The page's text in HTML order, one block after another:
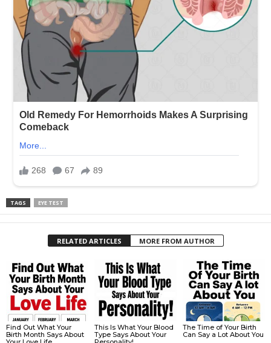
TAGS EYE TEST
RELATED ARTICLES MORE FROM AUTHOR
Find Out What Your
Birth Month Says About
This Is What Your Blood
Type Says About Your
The Time of Your Birth
Can Say a Lot About You